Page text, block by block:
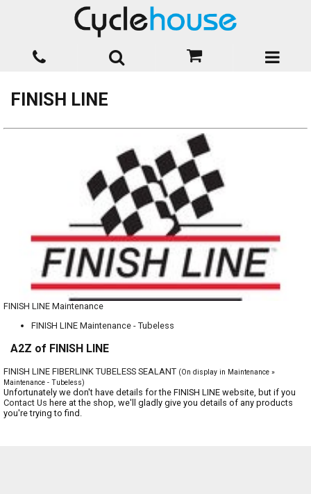
FINISH LINE
FINISH LINE Maintenance
FINISH LINE Maintenance - Tubeless
A2Z of FINISH LINE
FINISH LINE FIBERLINK TUBELESS SEALANT (On display in Maintenance »
Maintenance - Tubeless)
Unfortunately we don't have details for the FINISH LINE website, but if you
Contact Us here at the shop, we'll gladly give you details of any products
you're trying to find.